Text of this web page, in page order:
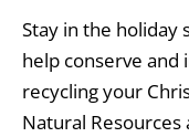
Stay in the holiday
help conserve and
recycling your
Natural